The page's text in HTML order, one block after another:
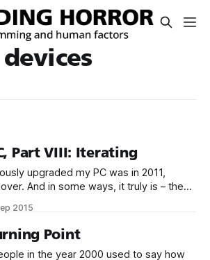
Part VIII: Iterating
upgraded my PC was in 2011,
And in some ways, it truly is – they
increase from a 2011 high
2015
Point
in the year 2000 used to say how